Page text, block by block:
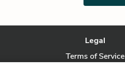
Legal
Terms of Service